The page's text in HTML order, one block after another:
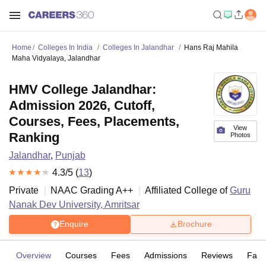
Home Colleges In India Colleges In Jalandhar
Hans Raj Mahila
Maha Vidyalaya, Jalandhar
View
Photos
HMV College Jalandhar:
Admission 2026, Cutoff,
Courses, Fees, Placements,
Ranking
Jalandhar, Punjab
4.3/5 (13)
Private
NAAC Grading A++ Affiliated College ofGuru
Nanak Dev University, Amritsar
Enquire Brochure
Overview Courses Fees Admissions Reviews